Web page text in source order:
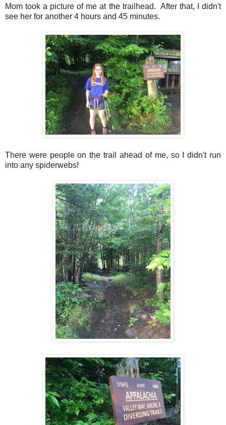
Mom took a picture of me at the trailhead. After that, I didn't
see her for another 4 hours and 45 minutes.
There were people on the trail ahead of me, so I didn't run
into any spiderwebs!